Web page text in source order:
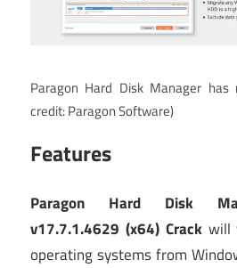
Paragon Hard Disk Manager
credit: Paragon Software)
Features
Paragon Hard Disk
v17.7.1.4629 (x64) Crackwill
operating systems from